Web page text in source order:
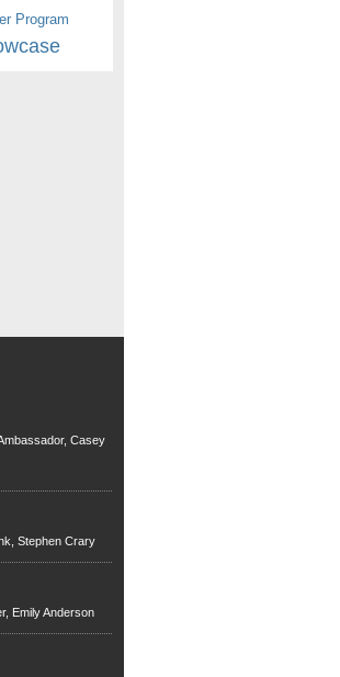
Program
Casey
Stephen Crary
Emily Anderson